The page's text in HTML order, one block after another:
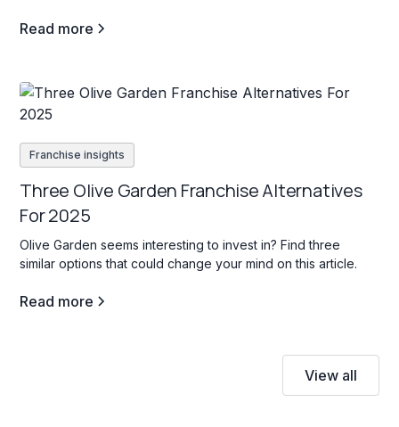
Read more
Franchise insights
Three Olive Garden Franchise Alternatives
For 2025
Olive Garden seems interesting to invest in? Find three
similar options that could change your mind on this article.
Read more
View all